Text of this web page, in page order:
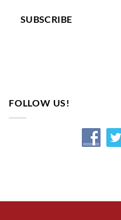
SUBSCRIBE
FOLLOW US!